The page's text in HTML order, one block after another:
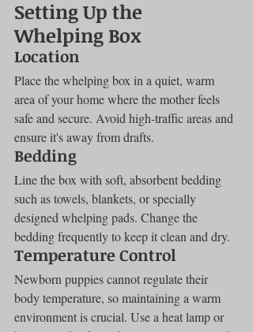
Setting Up the
Whelping Box
Location
Place the whelping box in a quiet, warm
area of your home where the mother feels
safe and secure. Avoid high-traffic areas and
ensure it's away from drafts.
Bedding
Line the box with soft, absorbent bedding
such as towels, blankets, or specially
designed whelping pads. Change the
bedding frequently to keep it clean and dry.
Temperature Control
Newborn puppies cannot regulate their
body temperature, so maintaining a warm
environment is crucial. Use a heat lamp or